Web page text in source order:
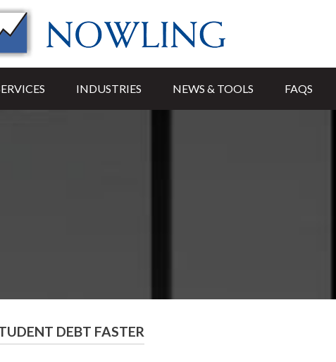
INDUSTRIES NEWS & TOOLS FAQS
DEBT FASTER